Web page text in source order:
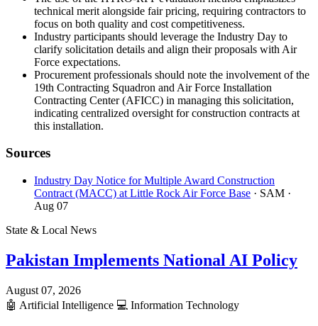
technical merit alongside fair pricing, requiring contractors to
focus on both quality and cost competitiveness.
Industry participants should leverage the Industry Day to
clarify solicitation details and align their proposals with Air
Force expectations.
Procurement professionals should note the involvement of the
19th Contracting Squadron and Air Force Installation
Contracting Center (AFICC) in managing this solicitation,
indicating centralized oversight for construction contracts at
this installation.
Sources
Industry Day Notice for Multiple Award Construction
Contract (MACC) at Little Rock Air Force Base · SAM ·
Aug 07
State & Local News
Pakistan Implements National AI Policy
August 07, 2026
🤖 Artificial Intelligence 💻 Information Technology